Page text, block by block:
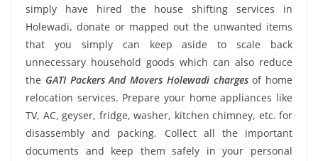
simply have hired the house shifting services in
Holewadi, donate or mapped out the unwanted items
that you simply can keep aside to scale back
unnecessary household goods which can also reduce
the GATI Packers And Movers Holewadi chargesof home
relocation services. Prepare your home appliances like
TV, AC, geyser, fridge, washer, kitchen chimney, etc. for
disassembly and packing. Collect all the important
documents and keep them safely in your personal